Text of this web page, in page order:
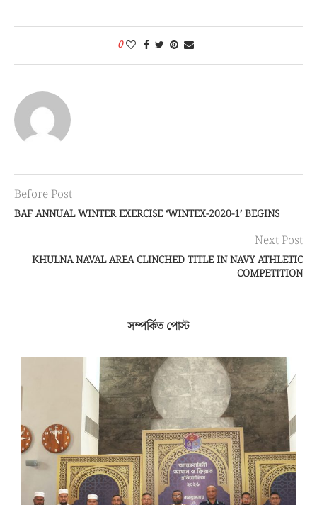
0
Before Post
BAF ANNUAL WINTER EXERCISE ‘WINTEX-2020-1’ BEGINS
Next Post
KHULNA NAVAL AREA CLINCHED TITLE IN NAVY ATHLETIC
COMPETITION
সম্পর্কিত পোস্ট